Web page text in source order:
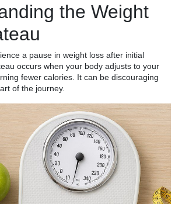
the Weight
a pause in weight loss after initial
occurs when your body adjusts to your
fewer calories. It can be discouraging
of the journey.